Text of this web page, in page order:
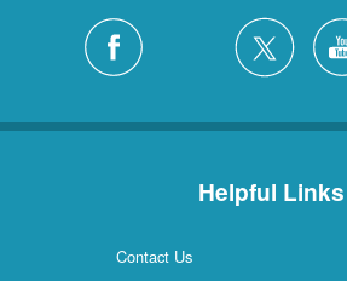
Helpful Links
Contact Us